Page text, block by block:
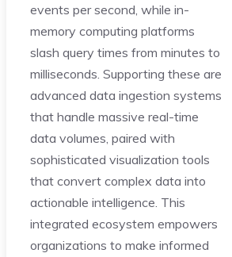
events per second, while in-
memory computing platforms
slash query times from minutes to
milliseconds. Supporting these are
advanced data ingestion systems
that handle massive real-time
data volumes, paired with
sophisticated visualization tools
that convert complex data into
actionable intelligence. This
integrated ecosystem empowers
organizations to make informed